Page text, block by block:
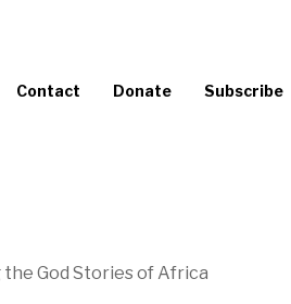
Contact Donate Subscribe
God Stories of Africa